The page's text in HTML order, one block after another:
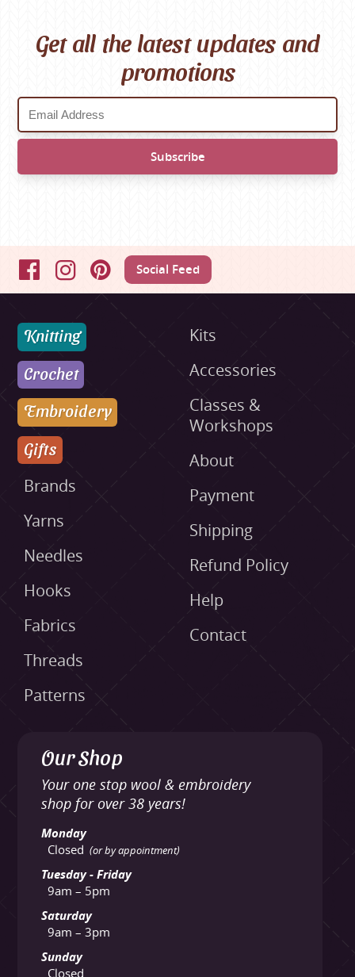
Get all the latest updates and
promotions
FacebookInstagramPinterestSocial Feed
Knitting
Crochet
Embroidery
Gifts
Brands
Yarns
Needles
Hooks
Fabrics
Threads
Patterns
Kits
Accessories
Classes &
Workshops
About
Payment
Shipping
Refund Policy
Help
Contact
Our Shop
Your one stop wool & embroidery
shop for over 38 years!
Monday
Closed (or by appointment)
Tuesday - Friday
9am – 5pm
Saturday
9am – 3pm
Sunday
Closed